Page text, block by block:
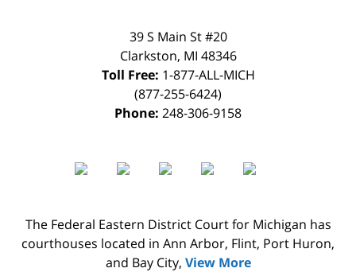
39 S Main St #20
Clarkston, MI 48346
Toll Free: 1-877-ALL-MICH
(877-255-6424)
Phone: 248-306-9158
The Federal Eastern District Court for Michigan has
courthouses located in Ann Arbor, Flint, Port Huron,
and Bay City, View More